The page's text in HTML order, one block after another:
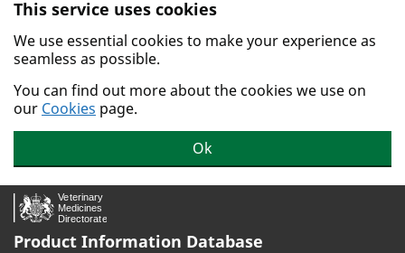
Skip to main content.
This service uses cookies
We use essential cookies to make your experience as
seamless as possible.
You can find out more about the cookies we use on
our Cookies page.
Ok
Product Information Database